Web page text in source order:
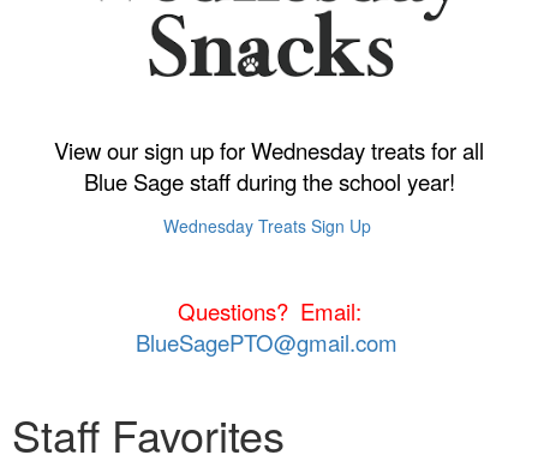
View our sign up for Wednesday treats for all
Blue Sage staff during the school year!
Wednesday Treats Sign Up
Questions? Email:
BlueSagePTO@gmail.com
Staff Favorites